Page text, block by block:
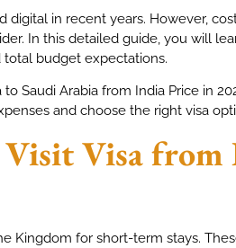
in recent years. However,
In this detailed guide, you will
total budget expectations.
Saudi Arabia from India Price in
and choose the right visa
Visa
Kingdom for short-term stays.